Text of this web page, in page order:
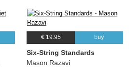
€ 19.95 buy
Six-String Standards
Mason Razavi